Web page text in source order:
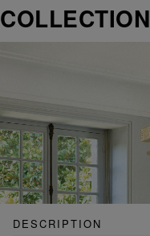
COLLECTION
DESCRIPTION